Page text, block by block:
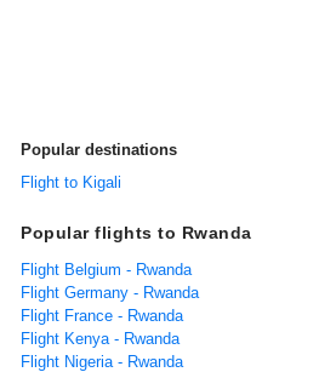
Popular destinations
Flight to Kigali
Popular flights to Rwanda
Flight Belgium - Rwanda
Flight Germany - Rwanda
Flight France - Rwanda
Flight Kenya - Rwanda
Flight Nigeria - Rwanda